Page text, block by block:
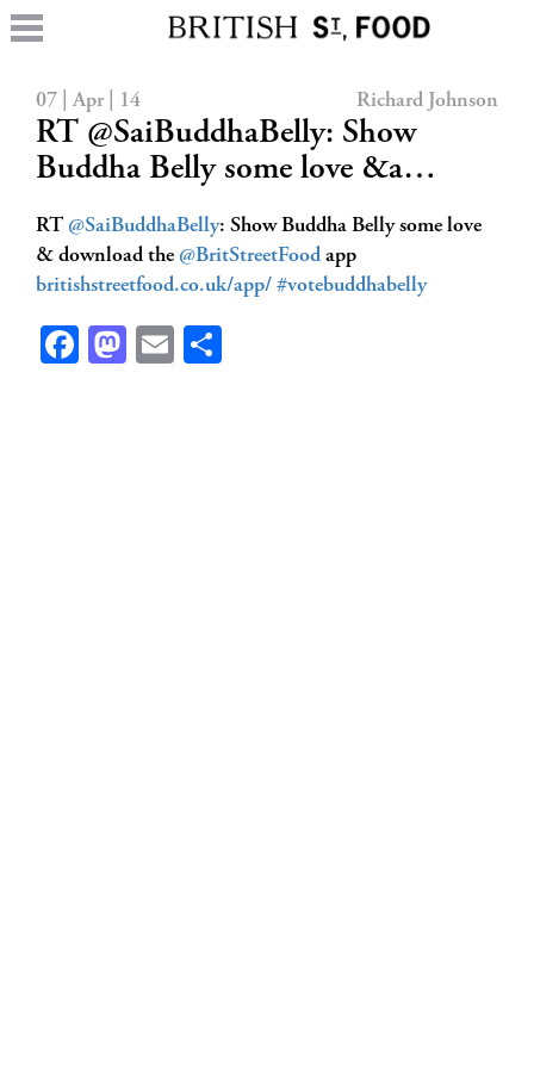
07 | Apr | 14 Richard Johnson
RT @SaiBuddhaBelly: Show
Buddha Belly some love &a…
RT @SaiBuddhaBelly: Show Buddha Belly some love
& download the @BritStreetFood app
britishstreetfood.co.uk/app/ #votebuddhabelly
Facebook
Mastodon
Email